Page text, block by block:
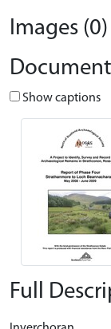
Images (0)
Show captions
Full